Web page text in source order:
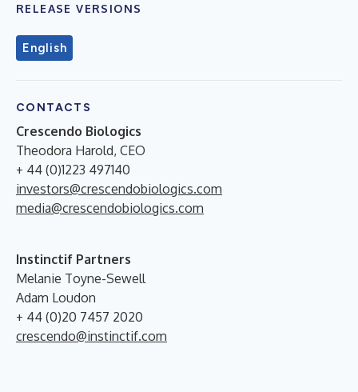
RELEASE VERSIONS
English
CONTACTS
Crescendo Biologics
Theodora Harold, CEO
+ 44 (0)1223 497140
investors@crescendobiologics.com
media@crescendobiologics.com
Instinctif Partners
Melanie Toyne-Sewell
Adam Loudon
+ 44 (0)20 7457 2020
crescendo@instinctif.com